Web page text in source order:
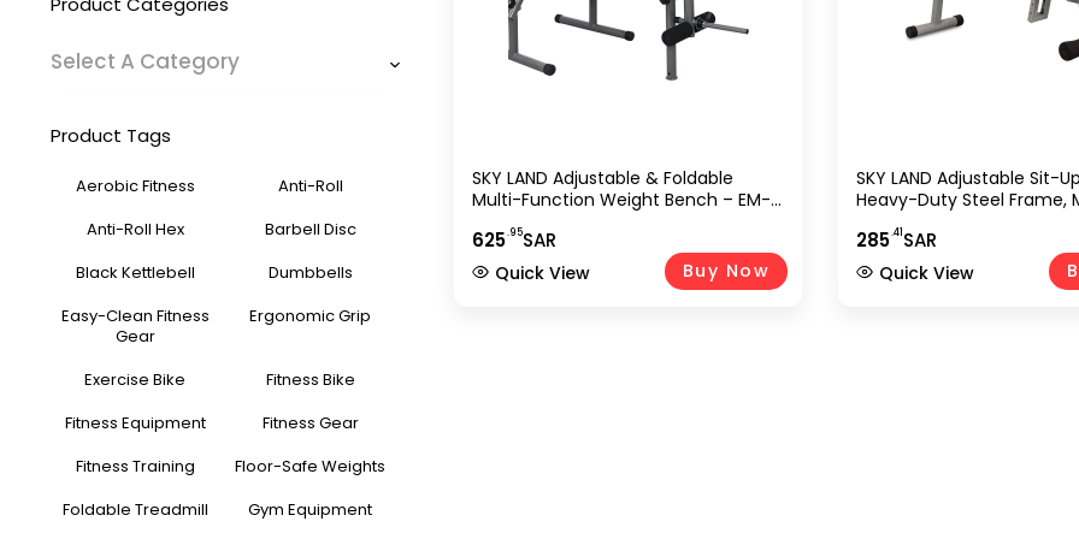
SKY LAND Adjustable & Foldable
Multi-Function Weight Bench – EM-
Bar Holder & Olympic Weight
Storage (Weights Not Included)
625.95SAR
Buy Now
Quick View
SKY LAND Adjustable Sit-
Heavy-Duty Steel Frame,
Incline Workout Bench For
Strength Training &
Equipment EM-1525
285.41SAR
Quick View
Select A Category
Product Tags
Aerobic Fitness
Anti-Roll
Anti-Roll Hex
Barbell Disc
Black Kettlebell
Dumbbells
Easy-Clean Fitness
Gear
Ergonomic Grip
Exercise Bike
Fitness Bike
Fitness Equipment
Fitness Gear
Fitness Training
Floor-Safe Weights
Foldable Treadmill
Gym Equipment